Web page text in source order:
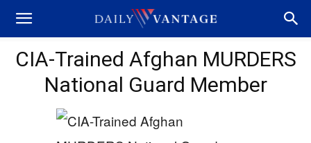
CIA-Trained Afghan MURDERS
National Guard Member